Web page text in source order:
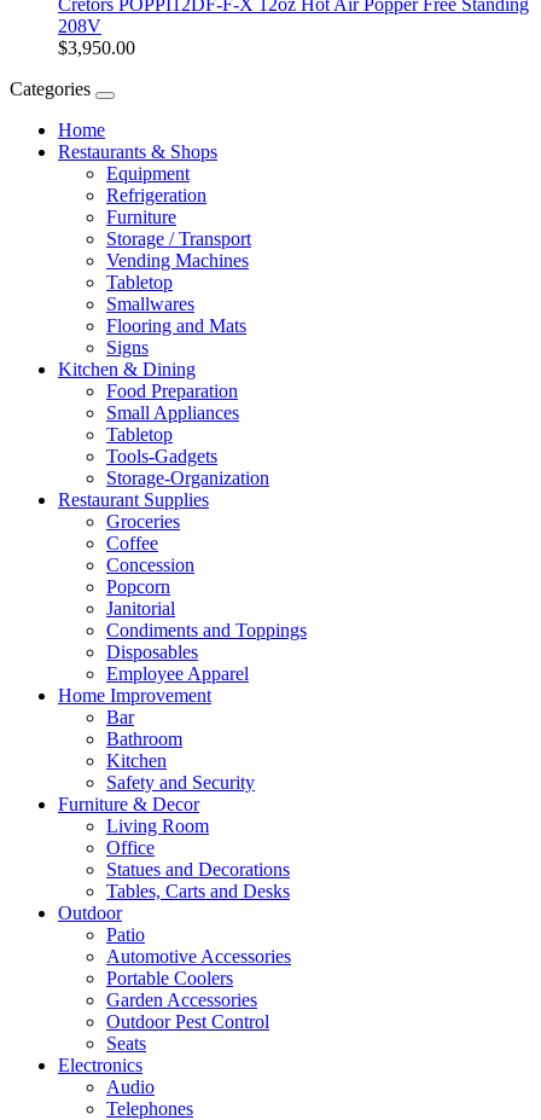
Cretors POPPI12DF-F-X 12oz Hot Air Popper Free Standing
208V
$3,950.00
Categories
Home
Restaurants & Shops
Equipment
Refrigeration
Furniture
Storage / Transport
Vending Machines
Tabletop
Smallwares
Flooring and Mats
Signs
Kitchen & Dining
Food Preparation
Small Appliances
Tabletop
Tools-Gadgets
Storage-Organization
Restaurant Supplies
Groceries
Coffee
Concession
Popcorn
Janitorial
Condiments and Toppings
Disposables
Employee Apparel
Home Improvement
Bar
Bathroom
Kitchen
Safety and Security
Furniture & Decor
Living Room
Office
Statues and Decorations
Tables, Carts and Desks
Outdoor
Patio
Automotive Accessories
Portable Coolers
Garden Accessories
Outdoor Pest Control
Seats
Electronics
Audio
Telephones